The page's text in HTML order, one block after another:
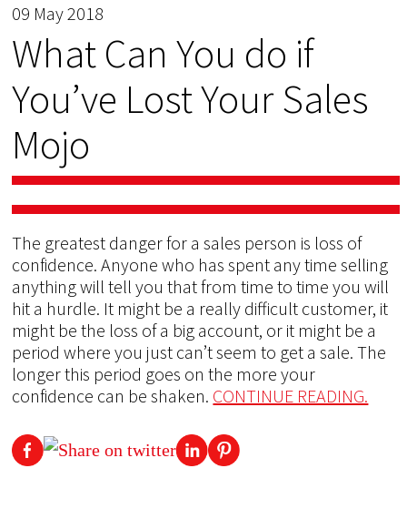
09 May 2018
What Can You do if
You’ve Lost Your Sales
Mojo
The greatest danger for a sales person is loss of
confidence. Anyone who has spent any time selling
anything will tell you that from time to time you will
hit a hurdle. It might be a really difficult customer, it
might be the loss of a big account, or it might be a
period where you just can’t seem to get a sale. The
longer this period goes on the more your
confidence can be shaken. CONTINUE READING.